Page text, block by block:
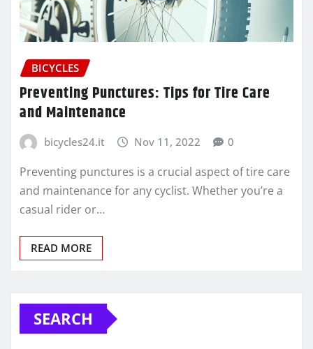
BICYCLES
Preventing Punctures: Tips for Tire Care
and Maintenance
bicycles24.it Nov 11, 2022 0
Preventing punctures is a crucial aspect of tire care
and maintenance for any cyclist. Whether you’re a
casual rider or…
READ MORE
SEARCH